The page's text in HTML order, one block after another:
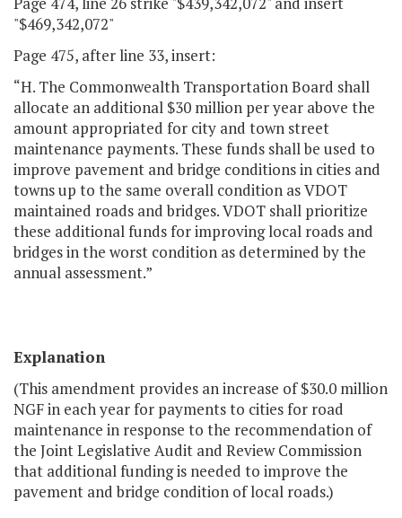
"$469,342,072"
Page 475, after line 33, insert:
“H. The Commonwealth Transportation Board shall
allocate an additional $30 million per year above the
amount appropriated for city and town street
maintenance payments. These funds shall be used to
improve pavement and bridge conditions in cities and
towns up to the same overall condition as VDOT
maintained roads and bridges. VDOT shall prioritize
these additional funds for improving local roads and
bridges in the worst condition as determined by the
annual assessment.”
Explanation
(This amendment provides an increase of $30.0 million
NGF in each year for payments to cities for road
maintenance in response to the recommendation of
the Joint Legislative Audit and Review Commission
that additional funding is needed to improve the
pavement and bridge condition of local roads.)